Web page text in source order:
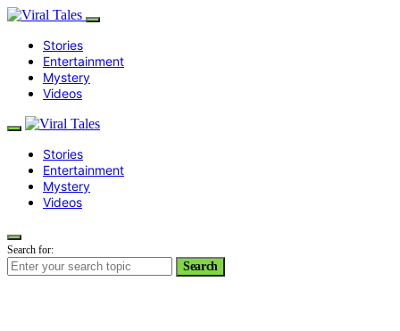
Stories
Entertainment
Mystery
Videos
Stories
Entertainment
Mystery
Videos
Search for:
Search